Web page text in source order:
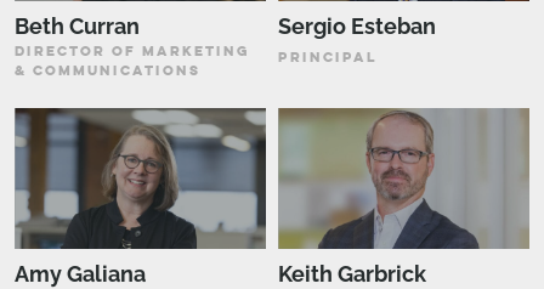
Beth Curran
DIRECTOR OF MARKETING
& COMMUNICATIONS
Sergio Esteban
PRINCIPAL
Amy Galiana Keith Garbrick